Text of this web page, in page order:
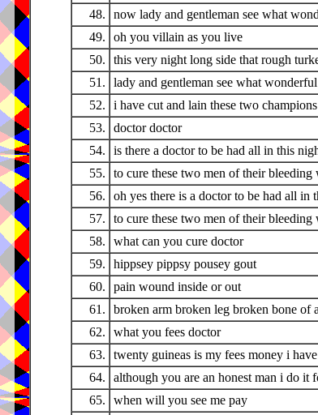
48.
now lady and gentleman see what
49.
oh you villain as you live
50.
this very night long side that rough
51.
lady and gentleman see what
52.
i have cut and lain these two
53.
doctor doctor
54.
is there a doctor to be had all in this
55.
to cure these two men of their
56.
oh yes there is a doctor to be had all in
57.
to cure these two men of their
58.
what can you cure doctor
59.
hippsey pippsy pousey gout
60.
pain wound inside or out
61.
broken arm broken leg broken bone of
62.
what you fees doctor
63.
twenty guineas is my fees money i
64.
although you are an honest man i do it
65.
when will you see me pay